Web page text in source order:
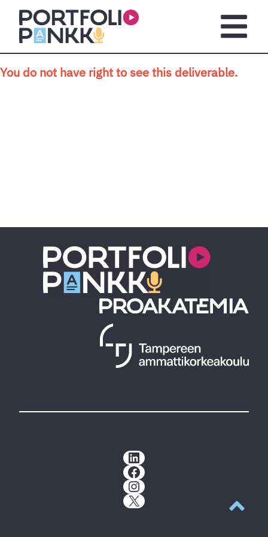
Skip to main content
You do not have right to see this deliverable.
LinkedIn
Facebook
Instagram
X
Back to